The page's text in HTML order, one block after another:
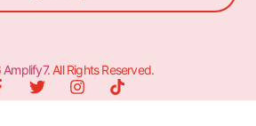
Amplify7. All Rights Reserved.